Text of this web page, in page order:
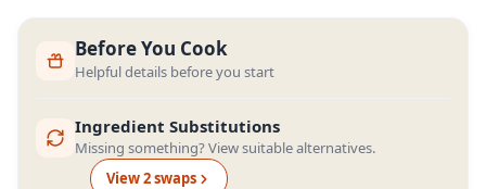
Before You Cook
Helpful details before you start
Ingredient Substitutions
Missing something? View suitable alternatives.
View2swaps